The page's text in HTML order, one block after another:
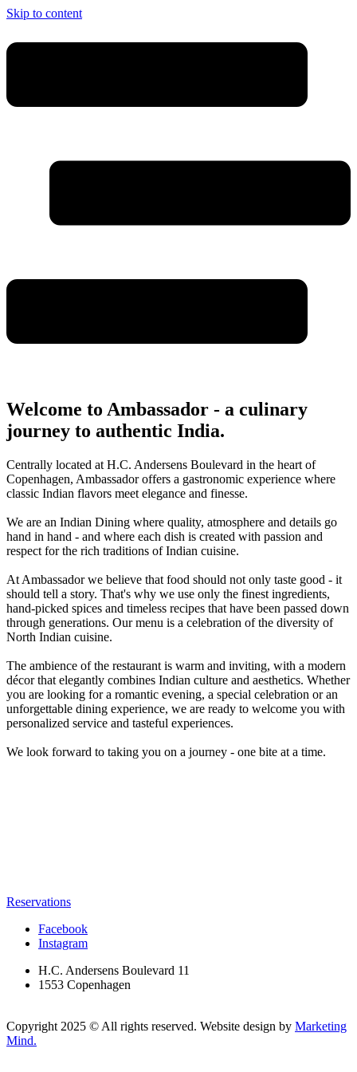
Skip to content
Welcome to Ambassador - a culinary
journey to authentic India.
Centrally located at H.C. Andersens Boulevard in the heart of
Copenhagen, Ambassador offers a gastronomic experience where
classic Indian flavors meet elegance and finesse.
We are an Indian Dining where quality, atmosphere and details go
hand in hand - and where each dish is created with passion and
respect for the rich traditions of Indian cuisine.
At Ambassador we believe that food should not only taste good - it
should tell a story. That's why we use only the finest ingredients,
hand-picked spices and timeless recipes that have been passed down
through generations. Our menu is a celebration of the diversity of
North Indian cuisine.
The ambience of the restaurant is warm and inviting, with a modern
décor that elegantly combines Indian culture and aesthetics. Whether
you are looking for a romantic evening, a special celebration or an
unforgettable dining experience, we are ready to welcome you with
personalized service and tasteful experiences.
We look forward to taking you on a journey - one bite at a time.
Reservations
Facebook
Instagram
H.C. Andersens Boulevard 11
1553 Copenhagen
Copyright 2025 © All rights reserved. Website design by Marketing
Mind.